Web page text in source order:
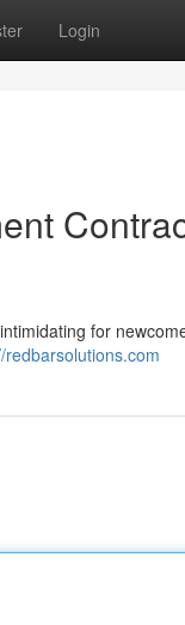
Login
for
redbarsolutions.com